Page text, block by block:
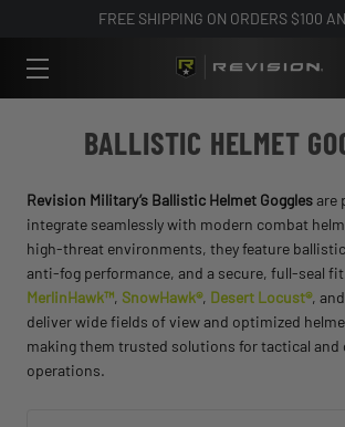
FREE SHIPPING ON ORDERS $100
BALLISTIC HELMET
Revision Military’s Ballistic Helmet Gogglesare
integrate seamlessly with modern combat
high-threat environments, they feature
anti-fog performance, and a secure, full-seal
MerlinHawk™, SnowHawk®, Desert Locust®, and
deliver wide fields of view and optimized
making them trusted solutions for tactical and
operations.